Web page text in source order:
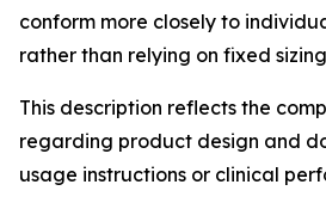
conform more closely to
rather than relying on fixed
This description reflects the
regarding product design and
usage instructions or clinical